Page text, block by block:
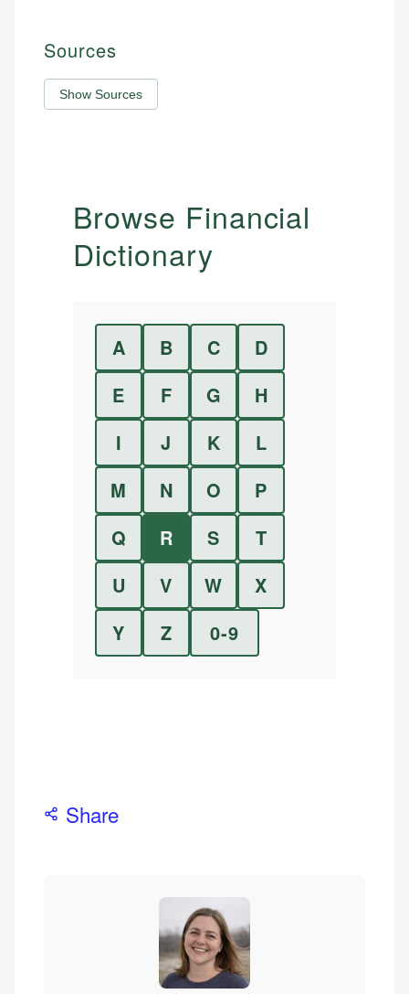
Sources
Show Sources
Browse Financial
Dictionary
A B C
D
E
F G
H
I
J K
L
M
N O
P
Q
R S
T
U
V W
X
Y
Z 0-9
Share